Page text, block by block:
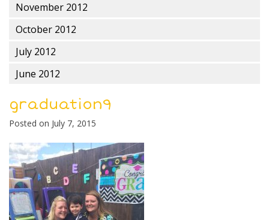
November 2012
October 2012
July 2012
June 2012
graduation9
Posted on July 7, 2015